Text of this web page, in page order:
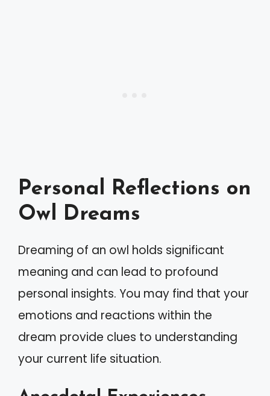
Personal Reflections on
Owl Dreams
Dreaming of an owl holds significant
meaning and can lead to profound
personal insights. You may find that your
emotions and reactions within the
dream provide clues to understanding
your current life situation.